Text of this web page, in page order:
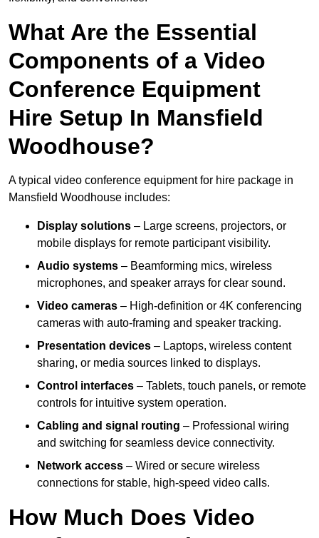
What Are the Essential
Components of a Video
Conference Equipment
Hire Setup In Mansfield
Woodhouse?
A typical video conference equipment for hire package in
Mansfield Woodhouse includes:
Display solutions – Large screens, projectors, or
mobile displays for remote participant visibility.
Audio systems – Beamforming mics, wireless
microphones, and speaker arrays for clear sound.
Video cameras – High-definition or 4K conferencing
cameras with auto-framing and speaker tracking.
Presentation devices – Laptops, wireless content
sharing, or media sources linked to displays.
Control interfaces – Tablets, touch panels, or remote
controls for intuitive system operation.
Cabling and signal routing – Professional wiring
and switching for seamless device connectivity.
Network access – Wired or secure wireless
connections for stable, high-speed video calls.
How Much Does Video